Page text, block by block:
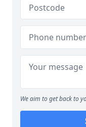
We aim to get back to